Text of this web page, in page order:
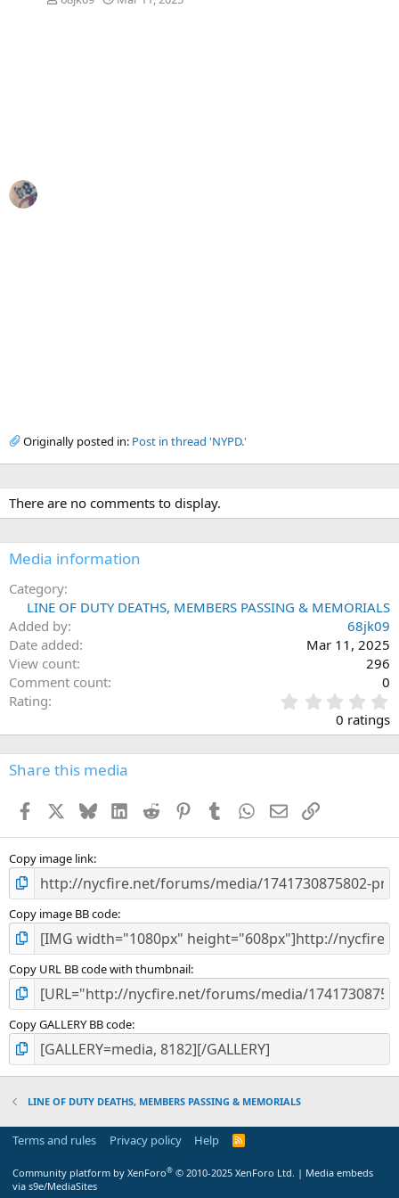
Originally posted in: Post in thread 'NYPD.'
There are no comments to display.
Media information
Category
LINE OF DUTY DEATHS, MEMBERS PASSING & MEMORIALS
Added by
68jk09
Date added
Mar 11, 2025
View count
296
Comment count
0
Rating
.
0
s
0 ratings
Share this media
Facebook BlueskyLinkedInReddit PinterestTumblr WhatsApp
EmailLink
Copy image link
Copy image BB code
Copy URL BB code with thumbnail
Copy GALLERY BB code
LINE OF DUTY DEATHS, MEMBERS PASSING & MEMORIALS
Terms and rules Privacy policy Help
R
S
Community platform by XenForo® © 2010-2025 XenForo Ltd. | Media embeds
via s9e/MediaSites